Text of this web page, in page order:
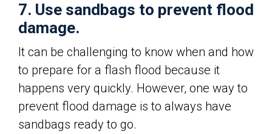
7. Use sandbags to prevent flood
damage.
It can be challenging to know when and how
to prepare for a flash flood because it
happens very quickly. However, one way to
prevent flood damage is to always have
sandbags ready to go.